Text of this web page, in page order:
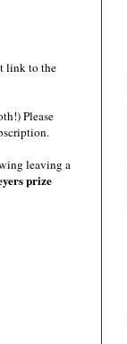
link to the
Please
leaving a
prize